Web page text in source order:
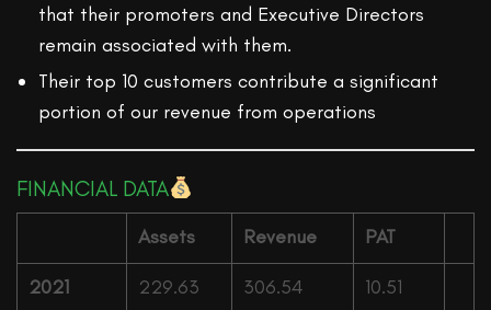
that their promoters and Executive Directors
remain associated with them.
Their top 10 customers contribute a significant
portion of our revenue from operations
FINANCIAL DATA
Assets Revenue PAT
2021 229.63 306.54 10.51